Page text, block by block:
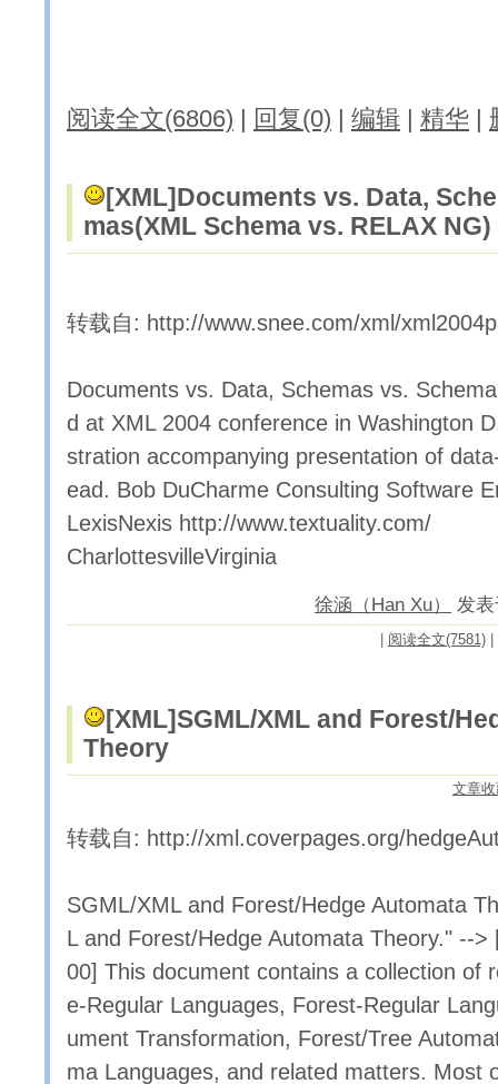
阅读全文(6806) 回复(0) 编辑 精华
[XML] Documents vs. Data,
mas(XML Schema vs. RELAX NG)
转载自: http://www.snee.com/xml/
Documents vs. Data, Schemas vs.
d at XML 2004 conference in Washington
stration accompanying presentation of
ead. Bob DuCharme Consulting Software
LexisNexis http://www.textuality.com/
CharlottesvilleVirginia
徐涵（Han Xu） 发
阅读全文(7581)
[XML] SGML/XML and Forest/
Theory
文章
转载自: http://xml.coverpages.org/
SGML/XML and Forest/Hedge Automata
L and Forest/Hedge Automata Theory." -->
00] This document contains a collection of
e-Regular Languages, Forest-Regular
ument Transformation, Forest/Tree
ma Languages, and related matters. Most